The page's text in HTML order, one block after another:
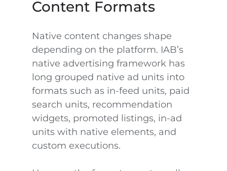
Content Formats
Native content changes shape
depending on the platform. IAB’s
native advertising framework has
long grouped native ad units into
formats such as in-feed units, paid
search units, recommendation
widgets, promoted listings, in-ad
units with native elements, and
custom executions.